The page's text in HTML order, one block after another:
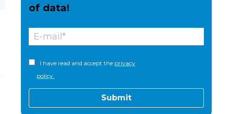
of data!
I have read and accept the privacy
policy.